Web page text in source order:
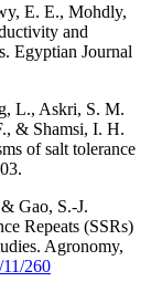
E. E., Mohdly,
and
Egyptian Journal
L., Askri, S. M.
& Shamsi, I. H.
of salt tolerance
Gao, S.-J.
Repeats (SSRs)
Agronomy,
260